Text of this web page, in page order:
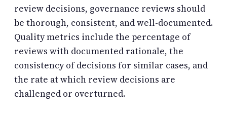
review decisions, governance reviews should
be thorough, consistent, and well-documented.
Quality metrics include the percentage of
reviews with documented rationale, the
consistency of decisions for similar cases, and
the rate at which review decisions are
challenged or overturned.